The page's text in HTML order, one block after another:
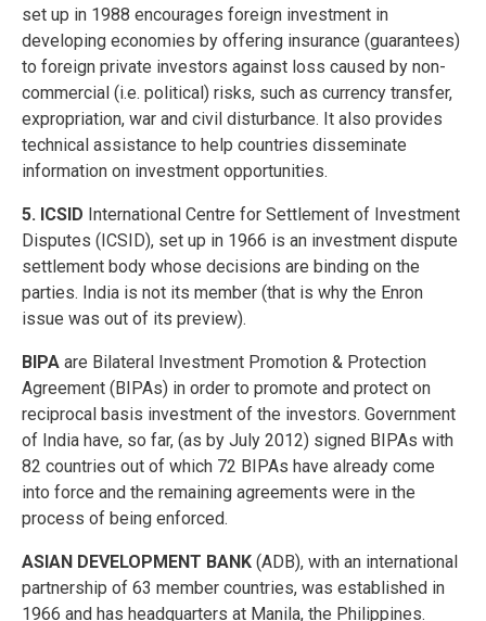
set up in 1988 encourages foreign investment in
developing economies by offering insurance (guarantees)
to foreign private investors against loss caused by non-
commercial (i.e. political) risks, such as currency transfer,
expropriation, war and civil disturbance. It also provides
technical assistance to help countries disseminate
information on investment opportunities.
5. ICSID International Centre for Settlement of Investment
Disputes (ICSID), set up in 1966 is an investment dispute
settlement body whose decisions are binding on the
parties. India is not its member (that is why the Enron
issue was out of its preview).
BIPA are Bilateral Investment Promotion & Protection
Agreement (BIPAs) in order to promote and protect on
reciprocal basis investment of the investors. Government
of India have, so far, (as by July 2012) signed BIPAs with
82 countries out of which 72 BIPAs have already come
into force and the remaining agreements were in the
process of being enforced.
ASIAN DEVELOPMENT BANK (ADB), with an international
partnership of 63 member countries, was established in
1966 and has headquarters at Manila, the Philippines.